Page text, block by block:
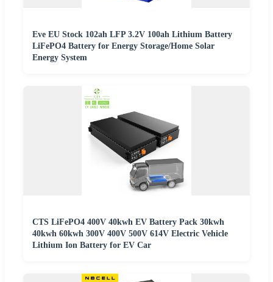
Eve EU Stock 102ah LFP 3.2V 100ah Lithium Battery
LiFePO4 Battery for Energy Storage/Home Solar
Energy System
CTS LiFePO4 400V 40kwh EV Battery Pack 30kwh
40kwh 60kwh 300V 400V 500V 614V Electric Vehicle
Lithium Ion Battery for EV Car